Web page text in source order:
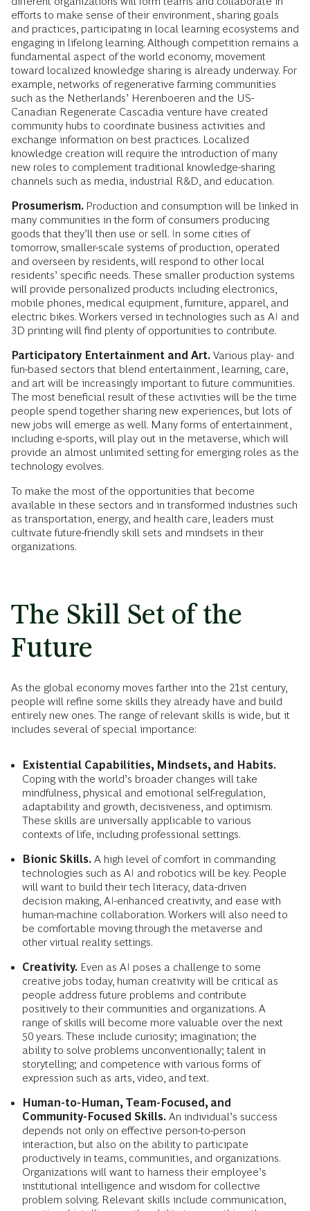
efforts to make sense of their environment, sharing goals
and practices, participating in local learning ecosystems and
engaging in lifelong learning. Although competition remains a
fundamental aspect of the world economy, movement
toward localized knowledge sharing is already underway. For
example, networks of regenerative farming communities
such as the Netherlands’ Herenboeren and the US-
Canadian Regenerate Cascadia venture have created
community hubs to coordinate business activities and
exchange information on best practices. Localized
knowledge creation will require the introduction of many
new roles to complement traditional knowledge-sharing
channels such as media, industrial R&D, and education.
Prosumerism. Production and consumption will be linked in
many communities in the form of consumers producing
goods that they’ll then use or sell. In some cities of
tomorrow, smaller-scale systems of production, operated
and overseen by residents, will respond to other local
residents’ specific needs. These smaller production systems
will provide personalized products including electronics,
mobile phones, medical equipment, furniture, apparel, and
electric bikes. Workers versed in technologies such as AI and
3D printing will find plenty of opportunities to contribute.
Participatory Entertainment and Art. Various play- and
fun-based sectors that blend entertainment, learning, care,
and art will be increasingly important to future communities.
The most beneficial result of these activities will be the time
people spend together sharing new experiences, but lots of
new jobs will emerge as well. Many forms of entertainment,
including e-sports, will play out in the metaverse, which will
provide an almost unlimited setting for emerging roles as the
technology evolves.
To make the most of the opportunities that become
available in these sectors and in transformed industries such
as transportation, energy, and health care, leaders must
cultivate future-friendly skill sets and mindsets in their
organizations.
The Skill Set of the
Future
As the global economy moves farther into the 21st century,
people will refine some skills they already have and build
entirely new ones. The range of relevant skills is wide, but it
includes several of special importance:
Existential Capabilities, Mindsets, and Habits.
Coping with the world’s broader changes will take
mindfulness, physical and emotional self-regulation,
adaptability and growth, decisiveness, and optimism.
These skills are universally applicable to various
contexts of life, including professional settings.
Bionic Skills. A high level of comfort in commanding
technologies such as AI and robotics will be key. People
will want to build their tech literacy, data-driven
decision making, AI-enhanced creativity, and ease with
human-machine collaboration. Workers will also need to
be comfortable moving through the metaverse and
other virtual reality settings.
Creativity. Even as AI poses a challenge to some
creative jobs today, human creativity will be critical as
people address future problems and contribute
positively to their communities and organizations. A
range of skills will become more valuable over the next
50 years. These include curiosity; imagination; the
ability to solve problems unconventionally; talent in
storytelling; and competence with various forms of
expression such as arts, video, and text.
Human-to-Human, Team-Focused, and
Community-Focused Skills. An individual’s success
depends not only on effective person-to-person
interaction, but also on the ability to participate
productively in teams, communities, and organizations.
Organizations will want to harness their employee’s
institutional intelligence and wisdom for collective
problem solving. Relevant skills include communication,